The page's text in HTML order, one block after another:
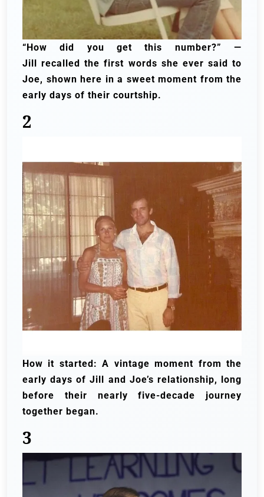
“How did you get this number?” —
Jillrecalled the first words she ever said to
Joe, shown here in a sweet moment from the
early days of their courtship.
2
How it started: A vintage moment from the
early days of Jill and Joe’s relationship, long
before their nearly five-decade journey
together began.
3